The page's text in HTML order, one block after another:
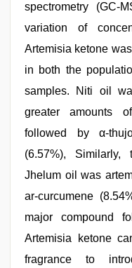
spectrometry (GC-
variation of
Artemisia ketone
in both the
samples. Niti oil
greater amounts
followed by α-
(6.57%),
Jhelum oil was
ar-curcumene
major compound
Artemisia ketone
fragrance to